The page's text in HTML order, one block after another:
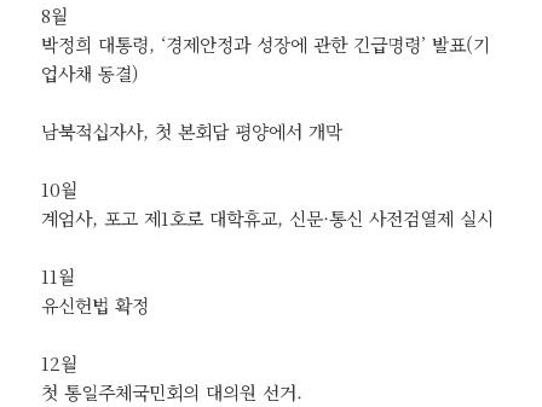
8월
박정희 대통령, ‘경제안정과 성장에 관한 긴급명령’ 발표(기
업사채 동결)
남북적십자사, 첫 본회담 평양에서 개막
10월
계엄사, 포고 제1호로 대학휴교, 신문·통신 사전검열제 실시
11월
유신헌법 확정
12월
첫 통일주체국민회의 대의원 선거.